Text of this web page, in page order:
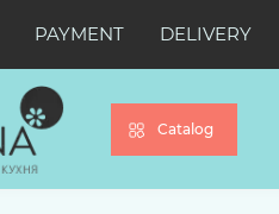
PAYMENT DELIVERY
Catalog